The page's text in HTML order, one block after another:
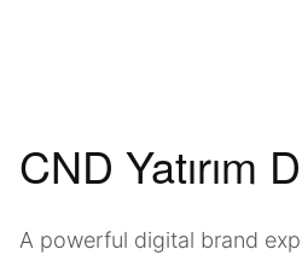
CND Yatırım
A powerful digital brand